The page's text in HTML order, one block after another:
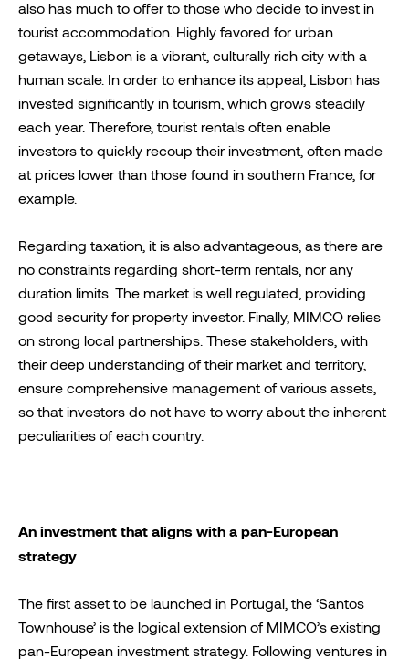
also has much to offer to those who decide to invest in
tourist accommodation. Highly favored for urban
getaways, Lisbon is a vibrant, culturally rich city with a
human scale. In order to enhance its appeal, Lisbon has
invested significantly in tourism, which grows steadily
each year. Therefore, tourist rentals often enable
investors to quickly recoup their investment, often made
at prices lower than those found in southern France, for
example.
Regarding taxation, it is also advantageous, as there are
no constraints regarding short-term rentals, nor any
duration limits. The market is well regulated, providing
good security for property investor. Finally, MIMCO relies
on strong local partnerships. These stakeholders, with
their deep understanding of their market and territory,
ensure comprehensive management of various assets,
so that investors do not have to worry about the inherent
peculiarities of each country.
An investment that aligns with a pan-European
strategy
The first asset to be launched in Portugal, the ‘Santos
Townhouse’ is the logical extension of MIMCO’s existing
pan-European investment strategy. Following ventures in